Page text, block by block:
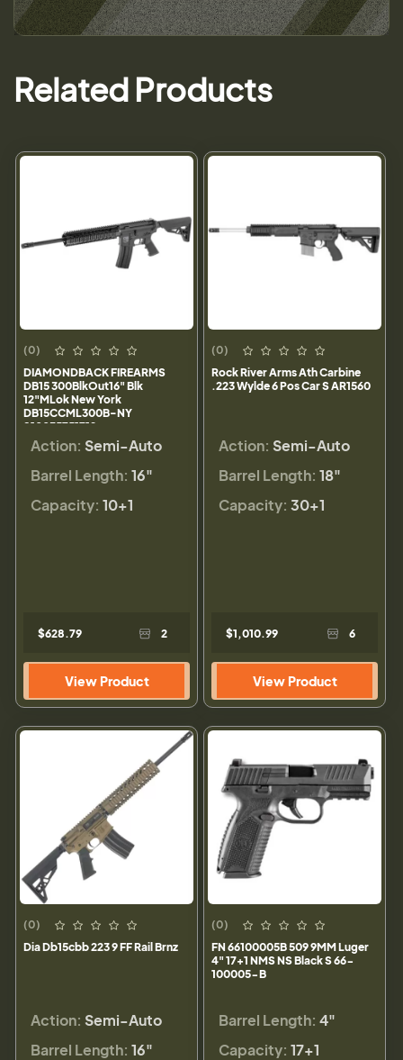
Related Products
(0)
DIAMONDBACK FIREARMS
DB15 300BlkOut16" Blk
12"MLok New York
DB15CCML300B-NY
810035751712
Action: Semi-Auto
Barrel Length: 16"
Capacity: 10+1
$628.79 2
View Product
(0)
Rock River Arms Ath Carbine
.223 Wylde 6 Pos Car S AR1560
Action: Semi-Auto
Barrel Length: 18"
Capacity: 30+1
$1,010.99 6
View Product
(0)
Dia Db15cbb 223 9 FF Rail Brnz
Action: Semi-Auto
Barrel Length: 16"
(0)
FN 66100005B 509 9MM Luger
4" 17+1 NMS NS Black S 66-
100005-B
Barrel Length: 4"
Capacity: 17+1